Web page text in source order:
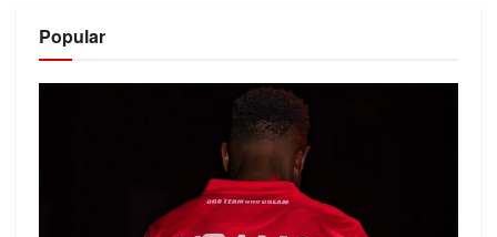
Popular